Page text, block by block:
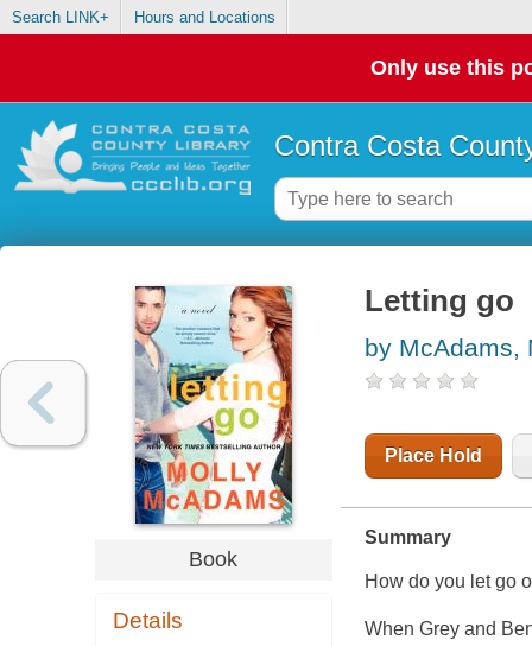
Search LINK+ Hours and Locations
Only use this
Contra Costa
Book
Details
Letting go
by McAdams,
Place Hold
Summary
How do you let go
When Grey and